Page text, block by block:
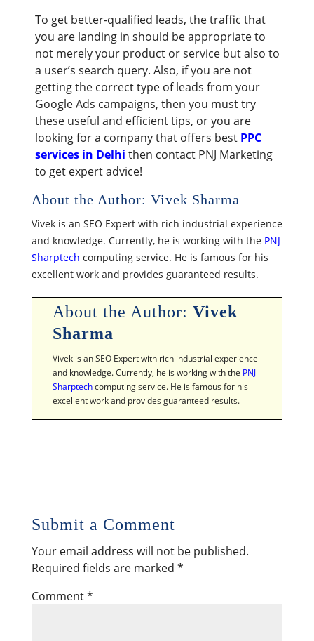
To get better-qualified leads, the traffic that
you are landing in should be appropriate to
not merely your product or service but also to
a user’s search query. Also, if you are not
getting the correct type of leads from your
Google Ads campaigns, then you must try
these useful and efficient tips, or you are
looking for a company that offers best PPC
services in Delhi then contact PNJ Marketing
to get expert advice!
About the Author: Vivek Sharma
Vivek is an SEO Expert with rich industrial experience
and knowledge. Currently, he is working with the PNJ
Sharptech computing service. He is famous for his
excellent work and provides guaranteed results.
About the Author: Vivek
Sharma
Vivek is an SEO Expert with rich industrial experience
and knowledge. Currently, he is working with the PNJ
Sharptechcomputing service. He is famous for his
excellent work and provides guaranteed results.
Submit a Comment
Your email address will not be published.
Required fields are marked *
Comment*